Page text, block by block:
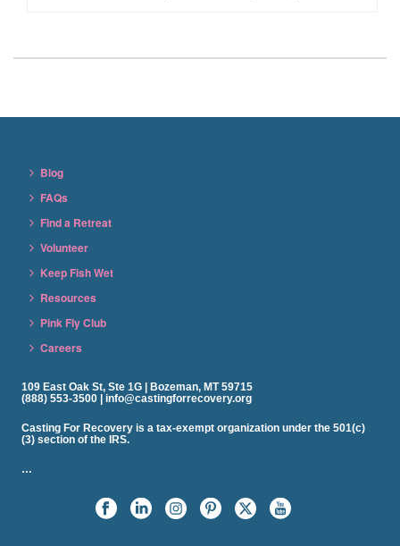
Blog
FAQs
Find a Retreat
Volunteer
Keep Fish Wet
Resources
Pink Fly Club
Careers
109 East Oak St, Ste 1G | Bozeman, MT 59715
(888) 553-3500 | info@castingforrecovery.org
Casting For Recovery is a tax-exempt organization under the 501(c)
(3) section of the IRS.
…